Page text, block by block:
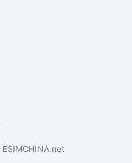
ESIMCHINA.net